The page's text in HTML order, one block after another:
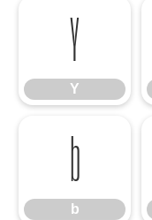
Y
Y
b
b